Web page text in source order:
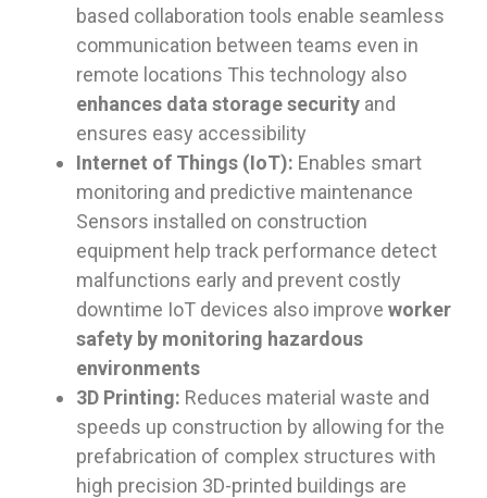
based collaboration tools enable seamless
communication between teams even in
remote locations This technology also
enhances data storage security and
ensures easy accessibility
Internet of Things (IoT): Enables smart
monitoring and predictive maintenance
Sensors installed on construction
equipment help track performance detect
malfunctions early and prevent costly
downtime IoT devices also improve worker
safety by monitoring hazardous
environments
3D Printing: Reduces material waste and
speeds up construction by allowing for the
prefabrication of complex structures with
high precision 3D-printed buildings are